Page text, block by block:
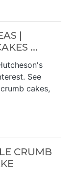
|
...
See
cakes,
CRUMB